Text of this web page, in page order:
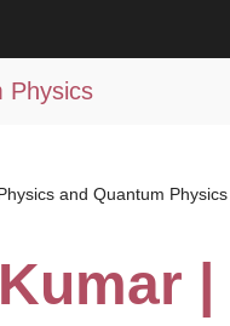
Physics
Researcher
and Quantum Physics